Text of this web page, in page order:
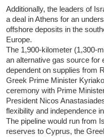
Additionally, the leaders of
a deal in Athens for an
offshore deposits in the
Europe.
The 1,900-kilometer (1,300-
an alternative gas source for
dependent on supplies from
Greek Prime Minister
ceremony with Prime
President Nicos
flexibility and independence
The pipeline would run from
reserves to Cyprus, the